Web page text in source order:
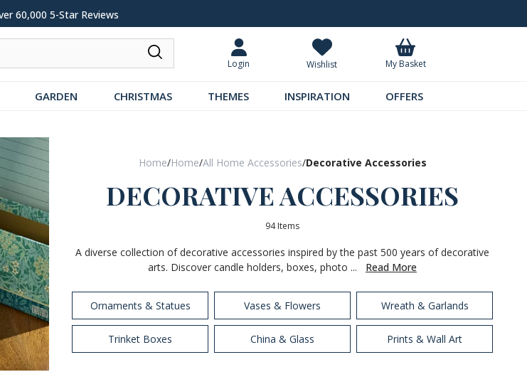
UK Delivery £5.99
Login Wishlist My Basket
GARDEN CHRISTMAS THEMES INSPIRATION OFFERS
Home/Home/All Home Accessories/Decorative Accessories
DECORATIVE ACCESSORIES
94 Items
A diverse collection of decorative accessories inspired by the past 500 years of decorative
arts. Discover candle holders, boxes, photo ...
Read More
Ornaments & Statues Vases & Flowers Wreath & Garlands
Trinket Boxes China & Glass Prints & Wall Art